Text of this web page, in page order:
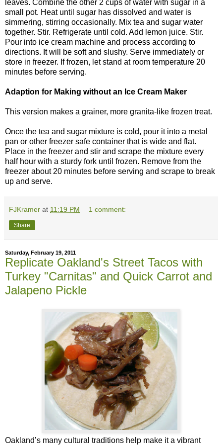
leaves. Combine the other 2 cups of water with sugar in a
small pot. Heat until sugar has dissolved and water is
simmering, stirring occasionally. Mix tea and sugar water
together. Stir. Refrigerate until cold. Add lemon juice. Stir.
Pour into ice cream machine and process according to
directions. It will be soft and slushy. Serve immediately or
store in freezer. If frozen, let stand at room temperature 20
minutes before serving.
Adaption for Making without an Ice Cream Maker
This version makes a grainer, more granita-like frozen treat.
Once the tea and sugar mixture is cold, pour it into a metal
pan or other freezer safe container that is wide and flat.
Place in the freezer and stir and scrape the mixture every
half hour with a sturdy fork until frozen. Remove from the
freezer about 20 minutes before serving and scrape to break
up and serve.
FJKramer at 11:19 PM 1 comment:
Share
Saturday, February 19, 2011
Replicate Oakland's Street Tacos with
Turkey "Carnitas" and Quick Carrot and
Jalapeno Pickle
Oakland’s many cultural traditions help make it a vibrant